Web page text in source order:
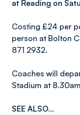
at Reading on
Costing £24 per
person at Bolton
871 2932.
Coaches will
Stadium at
SEE ALSO...